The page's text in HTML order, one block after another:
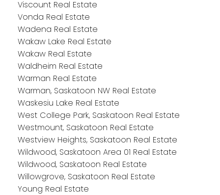
Viscount Real Estate
Vonda Real Estate
Wadena Real Estate
Wakaw Lake Real Estate
Wakaw Real Estate
Waldheim Real Estate
Warman Real Estate
Warman, Saskatoon NW Real Estate
Waskesiu Lake Real Estate
West College Park, Saskatoon Real Estate
Westmount, Saskatoon Real Estate
Westview Heights, Saskatoon Real Estate
Wildwood, Saskatoon Area 01 Real Estate
Wildwood, Saskatoon Real Estate
Willowgrove, Saskatoon Real Estate
Young Real Estate